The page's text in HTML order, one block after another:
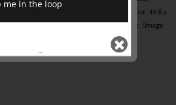
Fitzpain, Bryan, and Latimer, c. 1759. Mezzotint, 49.8 x
Print Collection, University of Melbourne. (Image
me in the loop